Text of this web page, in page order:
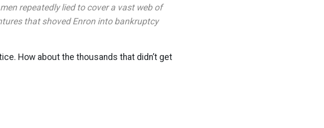
repeatedly lied to cover a vast web of
that shoved Enron into bankruptcy
How about the thousands that didn’t get